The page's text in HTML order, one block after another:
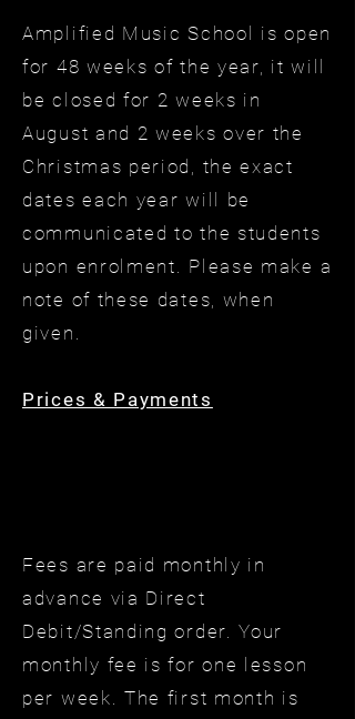
Amplified Music School is open
for 48 weeks of the year, it will
be closed for 2 weeks in
August and 2 weeks over the
Christmas period, the exact
dates each year will be
communicated to the students
upon enrolment. Please make a
note of these dates, when
given.
Prices & Payments
Fees are paid monthly in
advance via Direct
Debit/Standing order. Your
monthly fee is for one lesson
per week. The first month is